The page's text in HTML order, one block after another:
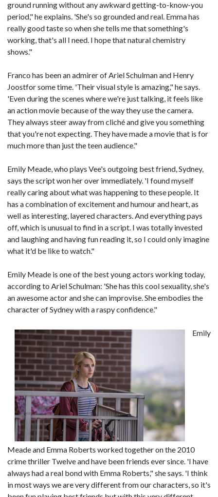
ground running without any awkward getting-to-know-you
period," he explains. 'She's so grounded and real. Emma has
really good taste so when she tells me that something's
working, that's all I need. I hope that natural chemistry
shows."
Franco has been an admirer of Ariel Schulman and Henry
Joostfor some time. 'Their visual style is amazing," he says.
'Even during the scenes where we're just talking, it feels like
an action movie because of the way they use the camera.
They always steer away from cliché and give you something
that you're not expecting. They have made a movie that is for
much more than just the teen audience."
Emily Meade, who plays Vee's outgoing best friend, Sydney,
says the script won her over immediately. 'I found myself
really caring about what was happening to these people. It
has a combination of excitement and humour and heart, as
well as interesting, layered characters. And everything pays
off, which is unusual to find in a script. I was totally invested
and laughing and having fun reading it, so I could only imagine
what it'd be like to watch."
Emily Meade is one of the best young actors working today,
according to Ariel Schulman: 'She has this cool sexuality, she's
an awesome actor and she can improvise. She embodies the
character of Sydney with a raspy confidence."
Emily
Meade and Emma Roberts worked together on the 2010
crime thriller Twelve and have been friends ever since. 'I have
always had a real bond with Emma Roberts," she says. 'I think
in most ways we are very different from our characters, so it's